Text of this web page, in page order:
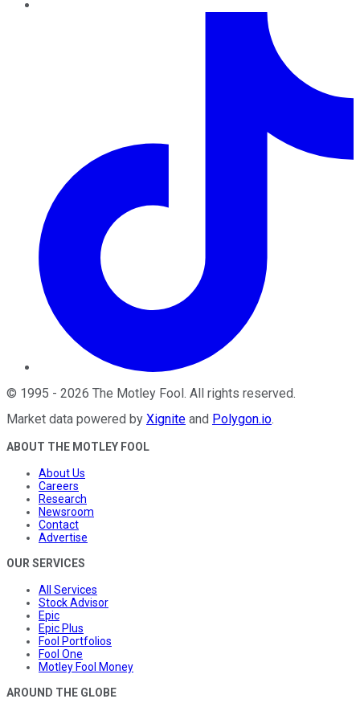
© 1995 - 2026 The Motley Fool. All rights reserved.
Market data powered by Xignite and Polygon.io.
ABOUT THE MOTLEY FOOL
About Us
Careers
Research
Newsroom
Contact
Advertise
OUR SERVICES
All Services
Stock Advisor
Epic
Epic Plus
Fool Portfolios
Fool One
Motley Fool Money
AROUND THE GLOBE